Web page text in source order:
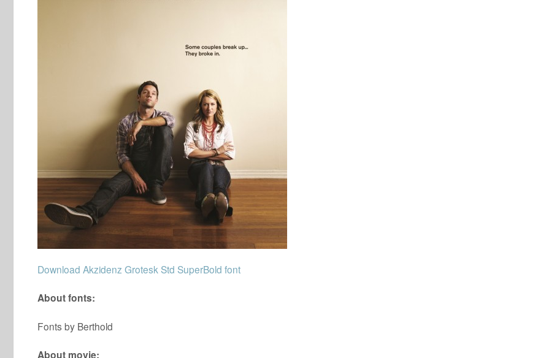
Download Akzidenz Grotesk Std SuperBold font
About fonts:
Fonts by Berthold
About movie: